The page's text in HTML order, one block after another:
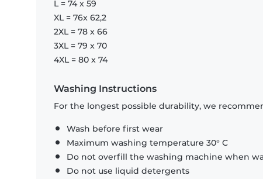
L = 74 x 59
XL = 76x 62,2
2XL = 78 x 66
3XL = 79 x 70
4XL = 80 x 74
Washing Instructions
For the longest possible durability, we
Wash before first wear
Maximum washing temperature 30° C
Do not overfill the washing machine when
Do not use liquid detergents